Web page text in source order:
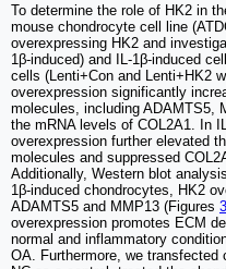
To determine the role of HK2 in
mouse chondrocyte cell line
overexpressing HK2 and
1β-induced) and IL-1β-induced
cells (Lenti+Con and Lenti+HK2
overexpression significantly
molecules, including ADAMTS5,
the mRNA levels of COL2A1. In
overexpression further elevated
molecules and suppressed
Additionally, Western blot
1β-induced chondrocytes, HK2
ADAMTS5 and MMP13 (Figures 3
overexpression promotes ECM
normal and inflammatory
OA. Furthermore, we